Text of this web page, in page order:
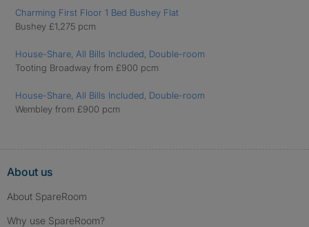
Charming First Floor 1 Bed Bushey Flat
Bushey £1,275 pcm
House-Share, All Bills Included, Double-room
Tooting Broadway from £900 pcm
House-Share, All Bills Included, Double-room
Wembley from £900 pcm
About us
About SpareRoom
Why use SpareRoom?